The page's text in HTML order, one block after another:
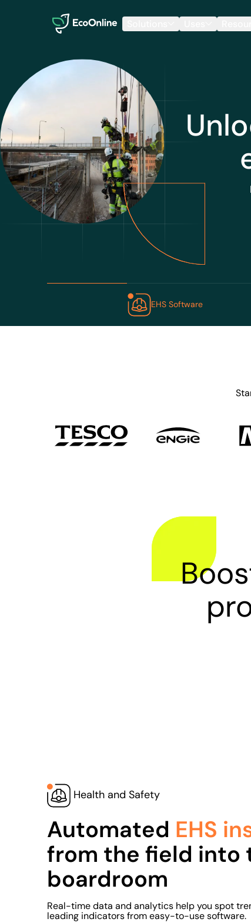
EcoOnline
EHS Software
Health and Safety
Automated EHS
from the field into
boardroom
Real-time data and analytics help you spot
leading indicators from easy-to-use software.